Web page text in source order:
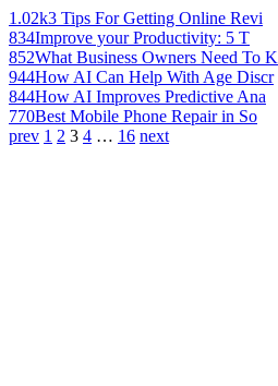
1.02k3 Tips For Getting Online Revi
834Improve your Productivity: 5 T
852What Business Owners Need To K
944How AI Can Help With Age Discr
844How AI Improves Predictive Ana
770Best Mobile Phone Repair in So
prev 1 2 3 4 … 16 next